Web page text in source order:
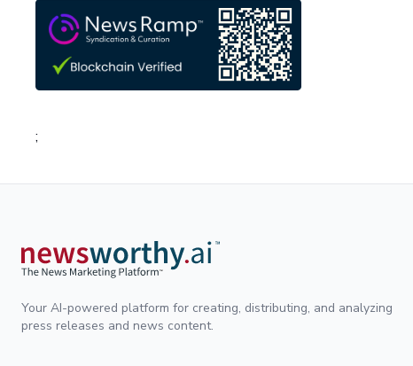
;
Your AI-powered platform for creating, distributing, and analyzing
press releases and news content.